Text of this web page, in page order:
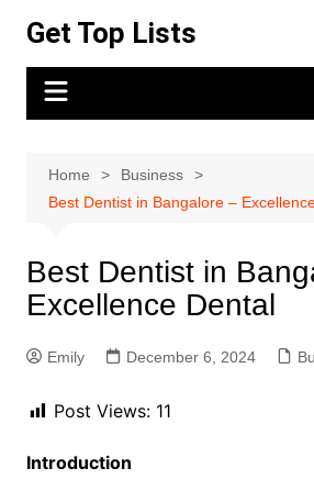
content
Get Top Lists
Home
Business
Best Dentist in Bangalore –
Best Dentist in
Excellence Dental
Emily December 6, 2024
Post Views: 11
Introduction